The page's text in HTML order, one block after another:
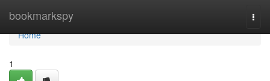
bookmarkspy
Home
Home
1